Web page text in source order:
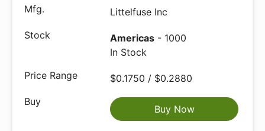
Littelfuse Inc
Americas - 1000
In Stock
$0.1750 / $0.2880
Buy Now